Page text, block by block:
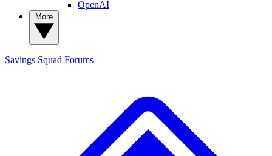
OpenAI
Savings Squad Forums